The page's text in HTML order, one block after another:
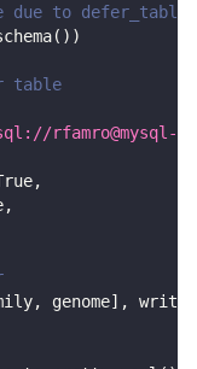
due to
( ) )
table
,
,
, genome] ,